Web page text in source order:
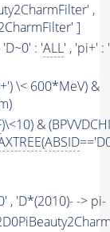
,
]
'D~0' : 'ALL' , 'pi+' : '
\< 600*MeV) &
)\<10) &
(ABSID
, 'D*(2010)- -> pi-